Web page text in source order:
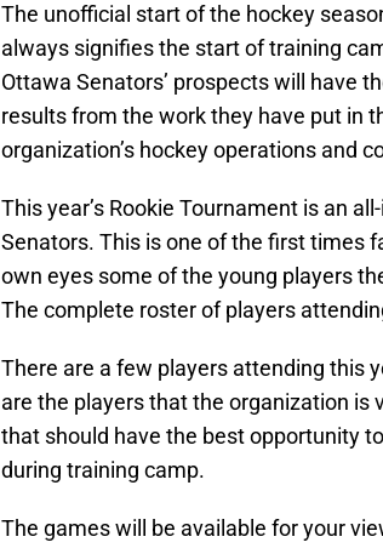
The unofficial start of the hockey
always signifies the start of training
Ottawa Senators’ prospects will have
results from the work they have put in
organization’s hockey operations and
This year’s Rookie Tournament is an
Senators. This is one of the first times
own eyes some of the young players
The complete roster of players
There are a few players attending this
are the players that the organization is
that should have the best opportunity
during training camp.
The games will be available for your